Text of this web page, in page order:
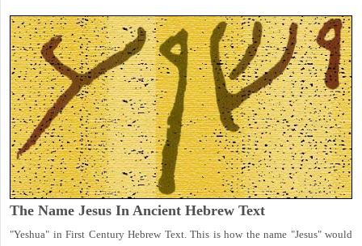
The Name Jesus In Ancient Hebrew Text
"Yeshua" in First Century Hebrew Text. This is how the name "Jesus" would